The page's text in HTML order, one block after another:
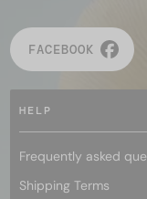
FACEBOOK
HELP
Frequently asked
Shipping Terms